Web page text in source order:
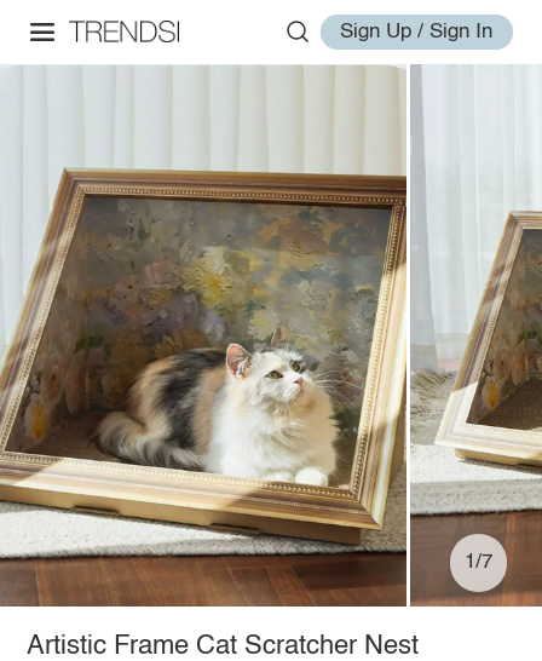
Sign Up / Sign In
1/7
Artistic Frame Cat Scratcher Nest